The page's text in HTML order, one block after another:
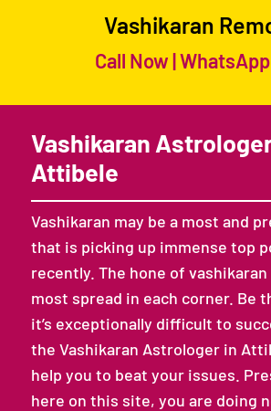
Vashikaran
Call Now|
Vashikaran
Attibele
Vashikaran may be a most and
that is picking up immense top
recently. The hone of
most spread in each corner. Be
it’s exceptionally difficult to
the Vashikaran Astrologer in
help you to beat your issues.
here on this site, you are doing